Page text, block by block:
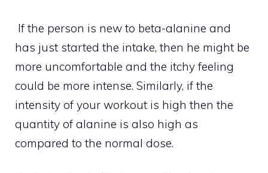
If the person is new to beta-alanine and
has just started the intake, then he might be
more uncomfortable and the itchy feeling
could be more intense. Similarly, if the
intensity of your workout is high then the
quantity of alanine is also high as
compared to the normal dose.